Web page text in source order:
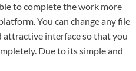
to complete the work more
You can change any file
attractive interface so that you
Due to its simple and